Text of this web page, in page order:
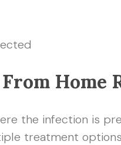
Home
the infection is
treatment